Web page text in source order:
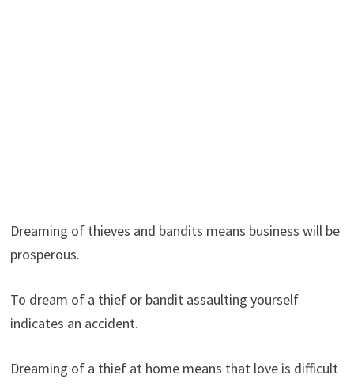
Dreaming of thieves and bandits means business will be
prosperous.
To dream of a thief or bandit assaulting yourself
indicates an accident.
Dreaming of a thief at home means that love is difficult